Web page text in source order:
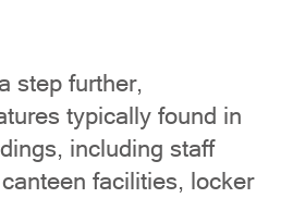
step further,
typically found in
including staff
facilities, locker